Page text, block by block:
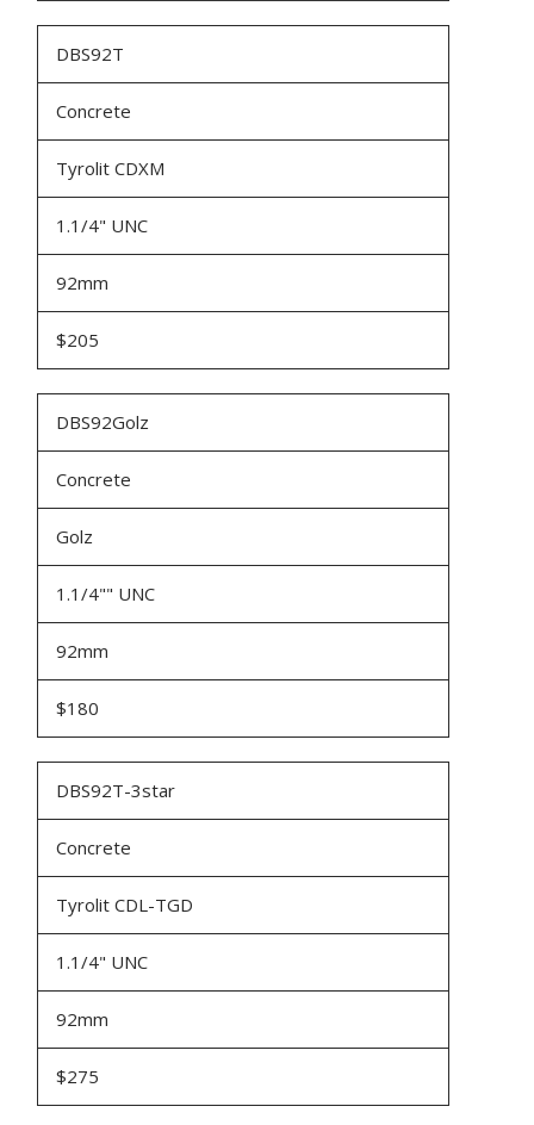
DBS92T
Concrete
Tyrolit CDXM
1.1/4" UNC
92mm
$205
DBS92Golz
Concrete
Golz
1.1/4"" UNC
92mm
$180
DBS92T-3star
Concrete
Tyrolit CDL-TGD
1.1/4" UNC
92mm
$275